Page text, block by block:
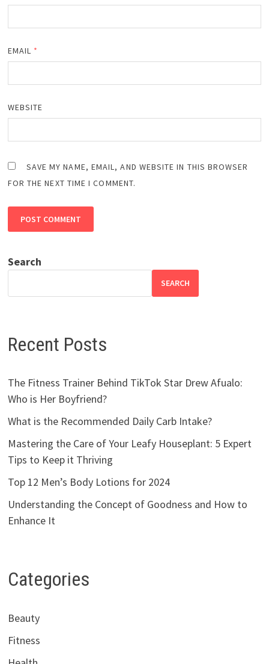
EMAIL *
WEBSITE
SAVE MY NAME, EMAIL, AND WEBSITE IN THIS BROWSER
FOR THE NEXT TIME I COMMENT.
Search
SEARCH
Recent Posts
The Fitness Trainer Behind TikTok Star Drew Afualo:
Who is Her Boyfriend?
What is the Recommended Daily Carb Intake?
Mastering the Care of Your Leafy Houseplant: 5 Expert
Tips to Keep it Thriving
Top 12 Men’s Body Lotions for 2024
Understanding the Concept of Goodness and How to
Enhance It
Categories
Beauty
Fitness